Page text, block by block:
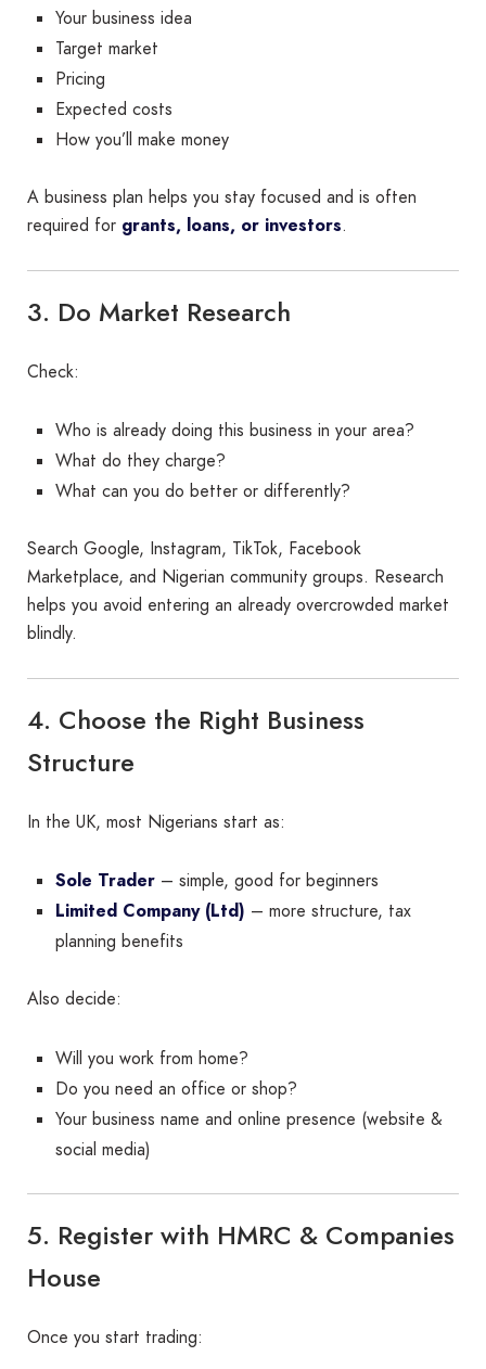
Your business idea
Target market
Pricing
Expected costs
How you’ll make money
A business plan helps you stay focused and is often
required for grants, loans, or investors.
3. Do Market Research
Check:
Who is already doing this business in your area?
What do they charge?
What can you do better or differently?
Search Google, Instagram, TikTok, Facebook
Marketplace, and Nigerian community groups. Research
helps you avoid entering an already overcrowded market
blindly.
4. Choose the Right Business
Structure
In the UK, most Nigerians start as:
Sole Trader – simple, good for beginners
Limited Company (Ltd) – more structure, tax
planning benefits
Also decide:
Will you work from home?
Do you need an office or shop?
Your business name and online presence (website &
social media)
5. Register with HMRC & Companies
House
Once you start trading: